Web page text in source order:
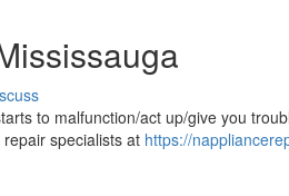
to malfunction/act up/give you
specialists at https://